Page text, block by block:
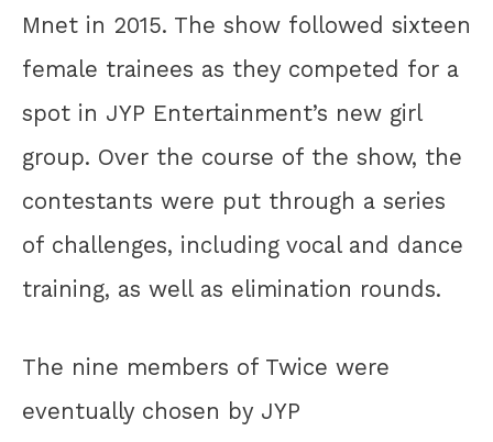
Mnet in 2015. The show followed sixteen
female trainees as they competed for a
spot in JYP Entertainment’s new girl
group. Over the course of the show, the
contestants were put through a series
of challenges, including vocal and dance
training, as well as elimination rounds.
The nine members of Twice were
eventually chosen by JYP